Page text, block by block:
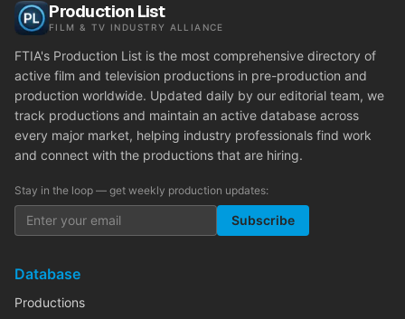
Production List
FILM & TV INDUSTRY ALLIANCE
FTIA's Production List is the most comprehensive directory of
active film and television productions in pre-production and
production worldwide. Updated daily by our editorial team, we
track productions and maintain an active database across
every major market, helping industry professionals find work
and connect with the productions that are hiring.
Stay in the loop — get weekly production updates:
Subscribe
Database
Productions